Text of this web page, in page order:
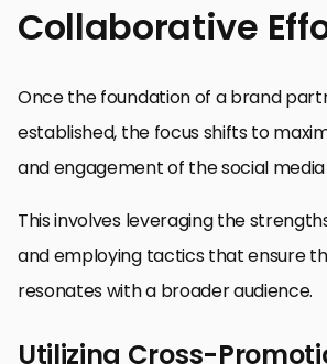
Collaborative
Once the foundation of a brand
established, the focus shifts to
and engagement of the social
This involves leveraging the
and employing tactics that ensure
resonates with a broader audience.
Utilizing Cross-